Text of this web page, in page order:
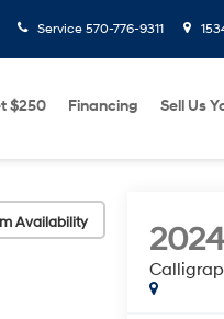
Service 570-776-9311
$250 Financing Sell Us
Availability